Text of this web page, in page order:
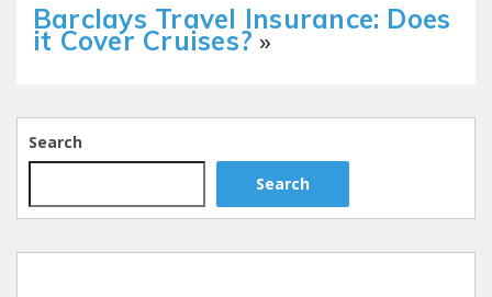
Barclays Travel Insurance: Does
it Cover Cruises? »
Search
Search